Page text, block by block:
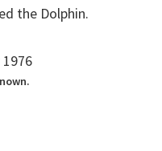
the Dolphin.